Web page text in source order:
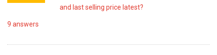
and last selling price latest?
9 answers